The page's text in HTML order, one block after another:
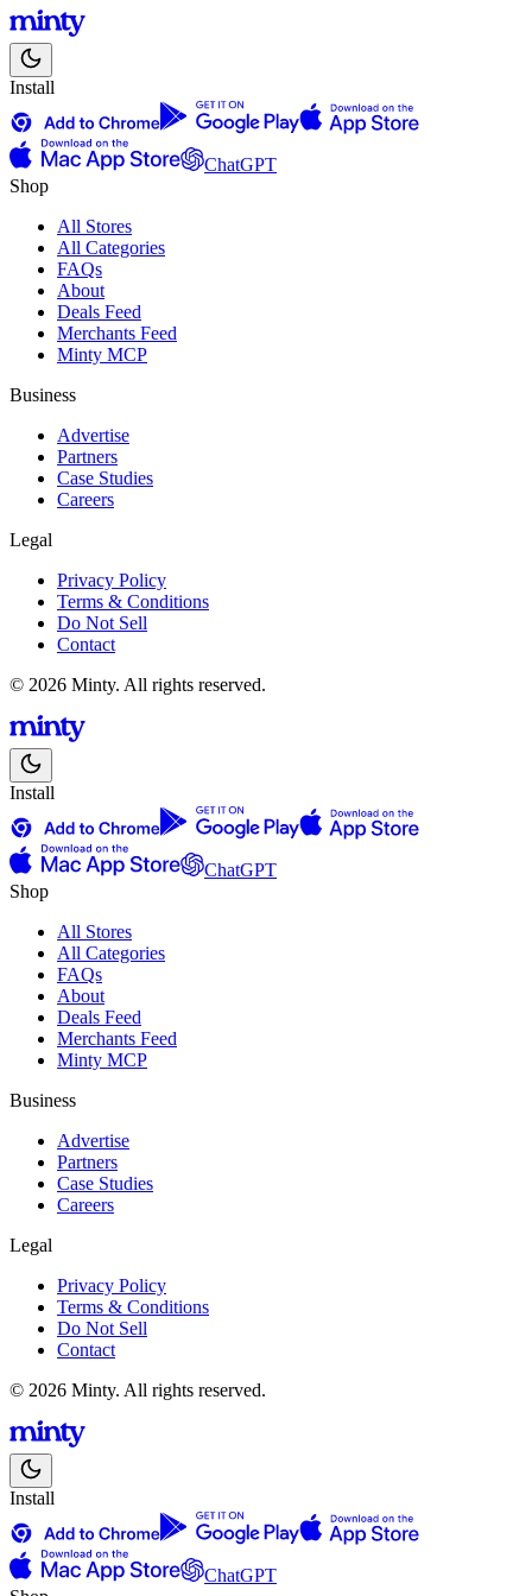
Install
ChatGPT
Shop
All Stores
All Categories
FAQs
About
Deals Feed
Merchants Feed
Minty MCP
Business
Advertise
Partners
Case Studies
Careers
Legal
Privacy Policy
Terms & Conditions
Do Not Sell
Contact
© 2026 Minty. All rights reserved.
Install
ChatGPT
Shop
All Stores
All Categories
FAQs
About
Deals Feed
Merchants Feed
Minty MCP
Business
Advertise
Partners
Case Studies
Careers
Legal
Privacy Policy
Terms & Conditions
Do Not Sell
Contact
© 2026 Minty. All rights reserved.
Install
ChatGPT